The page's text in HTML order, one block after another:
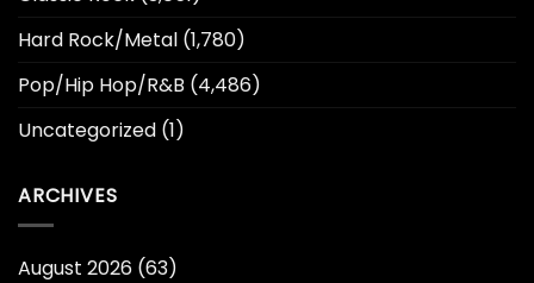
Hard Rock/Metal (1,780)
Pop/Hip Hop/R&B (4,486)
Uncategorized (1)
ARCHIVES
August 2026 (63)